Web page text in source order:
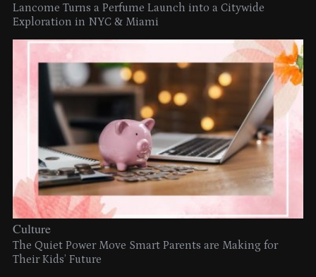
Lancome Turns a Perfume Launch into a Citywide
Exploration in NYC & Miami
Culture
The Quiet Power Move Smart Parents are Making for
Their Kids’ Future